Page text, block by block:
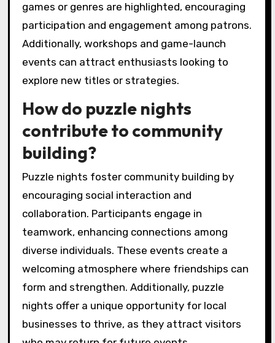
games or genres are highlighted, encouraging
participation and engagement among patrons.
Additionally, workshops and game-launch
events can attract enthusiasts looking to
explore new titles or strategies.
How do puzzle nights
contribute to community
building?
Puzzle nights foster community building by
encouraging social interaction and
collaboration. Participants engage in
teamwork, enhancing connections among
diverse individuals. These events create a
welcoming atmosphere where friendships can
form and strengthen. Additionally, puzzle
nights offer a unique opportunity for local
businesses to thrive, as they attract visitors